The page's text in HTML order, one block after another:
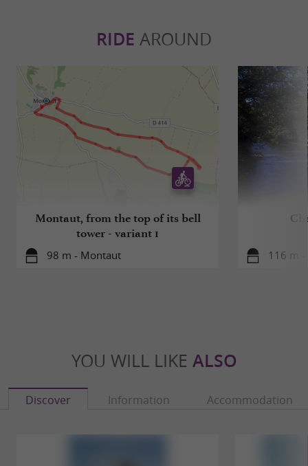
RIDE AROUND
Montaut, from the top of its bell
tower - variant 1
98 m - Montaut 116 m
YOU WILL LIKE ALSO
Discover Information Accommodation